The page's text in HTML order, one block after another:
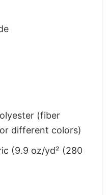
(fiber
different colors)
(9.9 oz/yd² (280